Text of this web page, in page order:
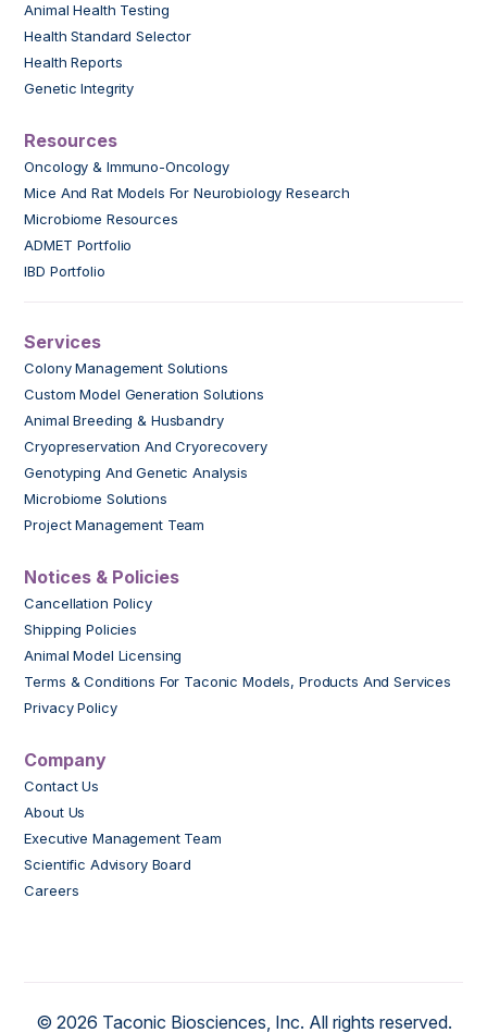
Animal Health Testing
Health Standard Selector
Health Reports
Genetic Integrity
Resources
Oncology & Immuno-Oncology
Mice And Rat Models For Neurobiology Research
Microbiome Resources
ADMET Portfolio
IBD Portfolio
Services
Colony Management Solutions
Custom Model Generation Solutions
Animal Breeding & Husbandry
Cryopreservation And Cryorecovery
Genotyping And Genetic Analysis
Microbiome Solutions
Project Management Team
Notices & Policies
Cancellation Policy
Shipping Policies
Animal Model Licensing
Terms & Conditions For Taconic Models, Products And Services
Privacy Policy
Company
Contact Us
About Us
Executive Management Team
Scientific Advisory Board
Careers
© 2026 Taconic Biosciences, Inc. All rights reserved.